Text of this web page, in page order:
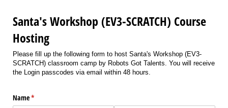
Santa's Workshop (EV3-SCRATCH) Course
Hosting
Please fill up the following form to host Santa's Workshop (EV3-
SCRATCH) classroom camp by Robots Got Talents. You will receive
the Login passcodes via email within 48 hours.
Name*
(required)